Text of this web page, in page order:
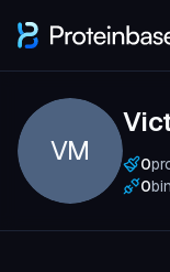
VM 0
0